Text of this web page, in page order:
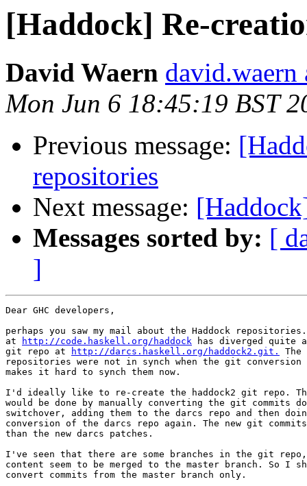
[Haddock] Re-
David Waern david.waern
Mon Jun 6 18:45:19 BST
Previous message:
repositories
Next message:
Messages sorted by: [
]
Dear GHC developers,
perhaps you saw my mail about the Haddock
at
http://code.haskell.org/haddock has diverged quite
git repo at
http://darcs.haskell.org/haddock2.git.
The
repositories were not in synch when the git conversion
makes it hard to synch them now.
I'd ideally like to re-create the haddock2 git repo.
would be done by manually converting the git commits
switchover, adding them to the darcs repo and then
conversion of the darcs repo again. The new git
than the new darcs patches.
I've seen that there are some branches in the git
content seem to be merged to the master branch. So I
convert commits from the master branch only.